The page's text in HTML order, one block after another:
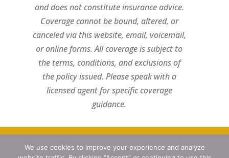
and does not constitute insurance advice.
Coverage cannot be bound, altered, or
canceled via this website, email, voicemail,
or online forms. All coverage is subject to
the terms, conditions, and exclusions of
the policy issued. Please speak with a
licensed agent for specific coverage
guidance.
Designed byLittle Dog Social Media
We use cookies to improve your experience and analyze